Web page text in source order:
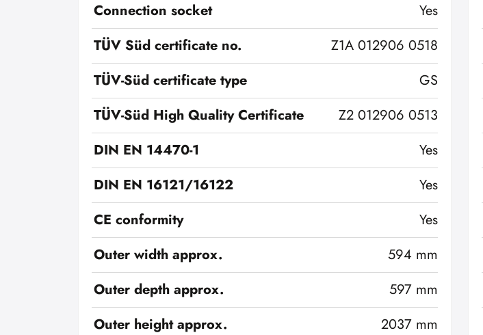
Connection socket
Yes
TÜV Süd certificate no.
Z1A 012906 0518
TÜV-Süd certificate type
GS
TÜV-Süd High Quality Certificate
Z2 012906 0513
DIN EN 14470-1
Yes
DIN EN 16121/16122
Yes
CE conformity
Yes
Outer width approx.
594 mm
Outer depth approx.
597 mm
Outer height approx.
2037 mm